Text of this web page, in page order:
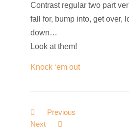
Contrastregulartwo part
fall for, bump into, get over,
down…
Look atthem!
Knock ‘em out
Previous
Next